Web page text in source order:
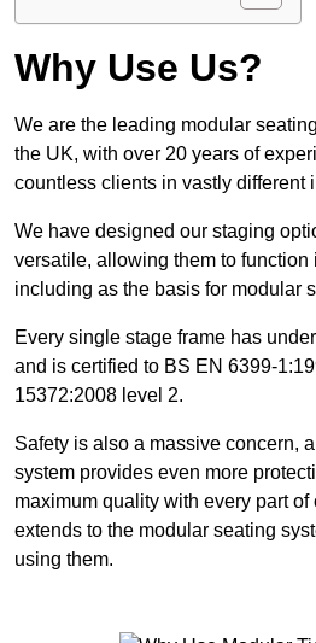
Why Use Us?
We are the leading modular
the UK, with over 20 years of
countless clients in vastly different
We have designed our staging
versatile, allowing them to function
including as the basis for modular
Every single stage frame has
and is certified to BS EN 6399-
15372:2008 level 2.
Safety is also a massive concern,
system provides even more
maximum quality with every part
extends to the modular seating
using them.